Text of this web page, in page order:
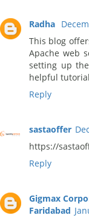
Radha
This blog
Apache web
setting up
helpful
Reply
sastaoffer
https://
Reply
Gigmax
Faridabad